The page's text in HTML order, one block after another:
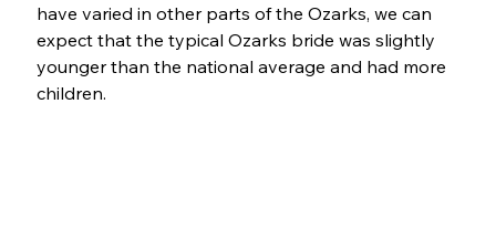
have varied in other parts of the Ozarks, we can
expect that the typical Ozarks bride was slightly
younger than the national average and had more
children.